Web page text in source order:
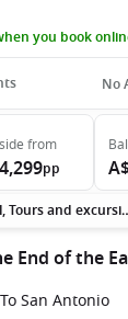
you book
No
from
pp
Cruise with
End of the
San Antonio